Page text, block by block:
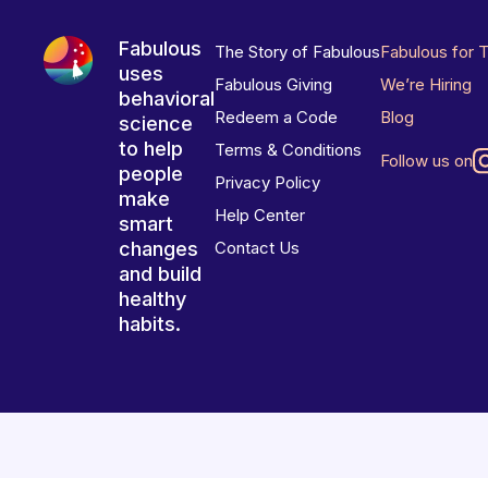
Fabulous
uses
behavioral
science
to help
people
make
smart
changes
and build
healthy
habits.
The Story of Fabulous
Fabulous Giving
Redeem a Code
Terms & Conditions
Privacy Policy
Help Center
Contact Us
Fabulous for
We’re Hiring
Blog
Follow us on